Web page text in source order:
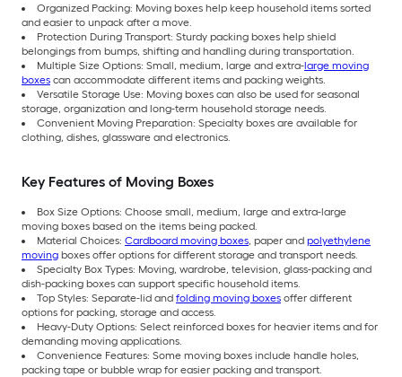
Organized Packing: Moving boxes help keep household items sorted
and easier to unpack after a move.
Protection During Transport: Sturdy packing boxes help shield
belongings from bumps, shifting and handling during transportation.
Multiple Size Options: Small, medium, large and extra-large moving
boxes can accommodate different items and packing weights.
Versatile Storage Use: Moving boxes can also be used for seasonal
storage, organization and long-term household storage needs.
Convenient Moving Preparation: Specialty boxes are available for
clothing, dishes, glassware and electronics.
Key Features of Moving Boxes
Box Size Options: Choose small, medium, large and extra-large
moving boxes based on the items being packed.
Material Choices: Cardboard moving boxes, paper and polyethylene
moving boxes offer options for different storage and transport needs.
Specialty Box Types: Moving, wardrobe, television, glass-packing and
dish-packing boxes can support specific household items.
Top Styles: Separate-lid and folding moving boxes offer different
options for packing, storage and access.
Heavy-Duty Options: Select reinforced boxes for heavier items and for
demanding moving applications.
Convenience Features: Some moving boxes include handle holes,
packing tape or bubble wrap for easier packing and transport.